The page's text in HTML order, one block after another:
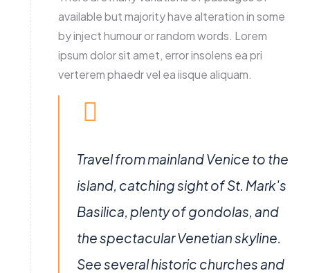
available but majority have alteration in some
by inject humour or random words. Lorem
ipsum dolor sit amet, error insolens ea pri
verterem phaedr vel ea iisque aliquam.
Travel from mainland Venice to the
island, catching sight of St. Mark's
Basilica, plenty of gondolas, and
the spectacular Venetian skyline.
See several historic churches and